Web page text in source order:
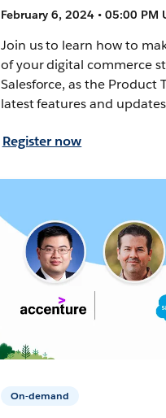
February 6, 2024 • 05:00 PM
Join us to learn how to
of your digital commerce
Salesforce, as the Product
latest features and
Register now
On-demand